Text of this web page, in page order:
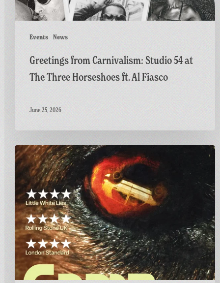
Events News
ft.
Al
Greetings from Carnivalism: Studio 54 at
The Three Horseshoes ft. Al Fiasco
June 25, 2026
Final
Screening
GAME:
A
British
Thriller